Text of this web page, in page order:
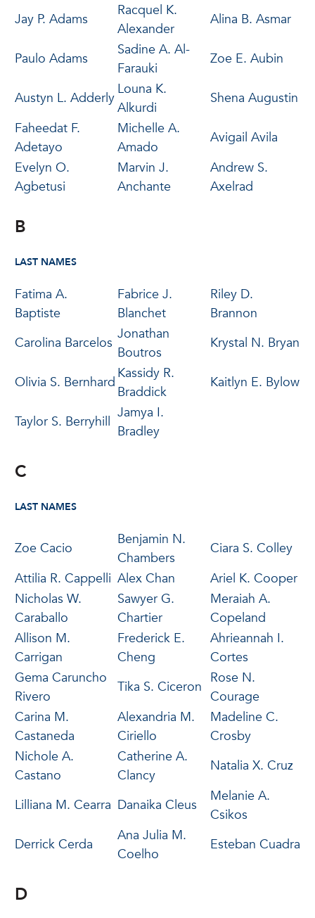
Jay P. Adams
Racquel K.
Alexander
Alina B. Asmar
Paulo Adams
Sadine A. Al-
Farauki
Zoe E. Aubin
Austyn L. Adderly
Louna K.
Alkurdi
Shena Augustin
Faheedat F.
Adetayo
Michelle A.
Amado
Avigail Avila
Evelyn O.
Agbetusi
Marvin J.
Anchante
Andrew S.
Axelrad
B
LAST NAMES
Fatima A.
Baptiste
Fabrice J.
Blanchet
Riley D.
Brannon
Carolina Barcelos
Jonathan
Boutros
Krystal N. Bryan
Olivia S. Bernhard
Kassidy R.
Braddick
Kaitlyn E. Bylow
Taylor S. Berryhill
Jamya I.
Bradley
C
LAST NAMES
Zoe Cacio
Benjamin N.
Chambers
Ciara S. Colley
Attilia R. Cappelli Alex Chan
Ariel K. Cooper
Nicholas W.
Caraballo
Sawyer G.
Chartier
Meraiah A.
Copeland
Allison M.
Carrigan
Frederick E.
Cheng
Ahrieannah I.
Cortes
Gema Caruncho
Rivero
Tika S. Ciceron
Rose N.
Courage
Carina M.
Castaneda
Alexandria M.
Ciriello
Madeline C.
Crosby
Nichole A.
Castano
Catherine A.
Clancy
Natalia X. Cruz
Lilliana M. Cearra Danaika Cleus
Melanie A.
Csikos
Derrick Cerda
Ana Julia M.
Coelho
Esteban Cuadra
D